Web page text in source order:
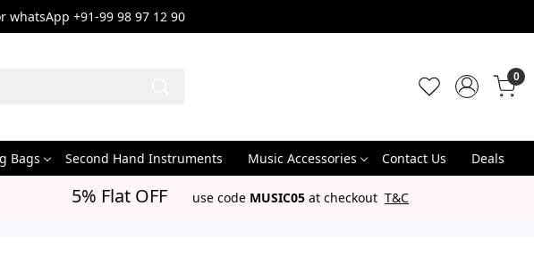
+91-99 98 97 12 90
0
Bags Second Hand Instruments Music Accessories Contact Us
Deals
5% Flat OFF use code MUSIC05 at checkout T&C